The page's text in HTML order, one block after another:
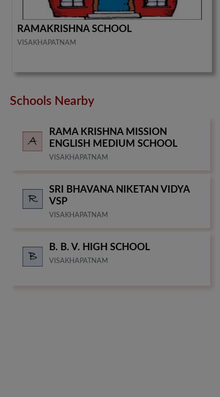
RAMAKRISHNA SCHOOL
VISAKHAPATNAM
Schools Nearby
RAMA KRISHNA MISSION
ENGLISH MEDIUM SCHOOL
VISAKHAPATNAM
SRI BHAVANA NIKETAN VIDYA
VSP
VISAKHAPATNAM
B. B. V. HIGH SCHOOL
VISAKHAPATNAM